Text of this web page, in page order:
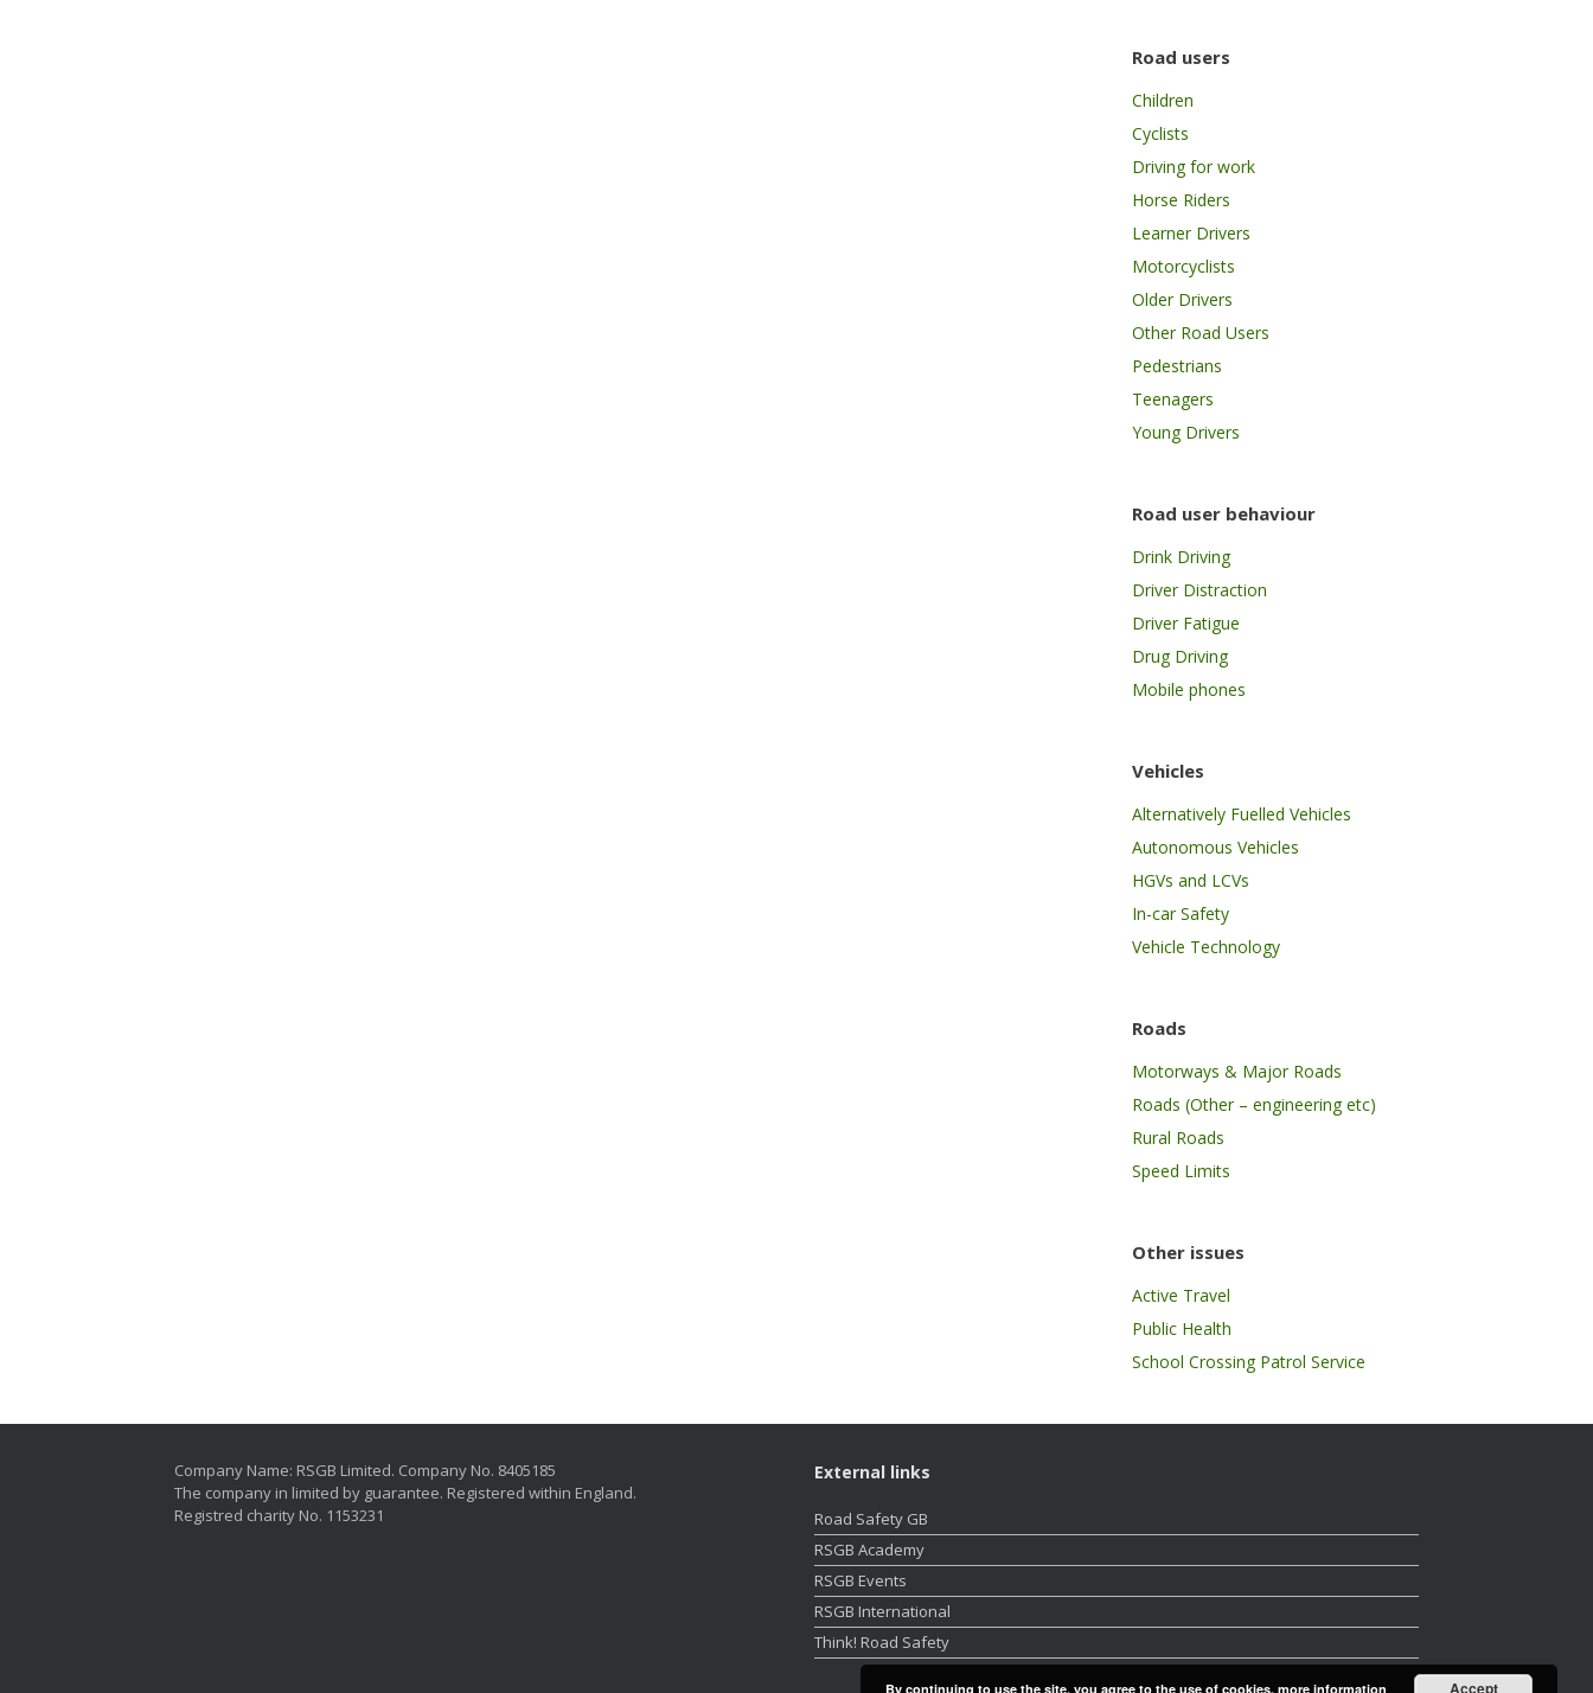
Road users
Children
Cyclists
Driving for work
Horse Riders
Learner Drivers
Motorcyclists
Older Drivers
Other Road Users
Pedestrians
Teenagers
Young Drivers
Road user behaviour
Drink Driving
Driver Distraction
Driver Fatigue
Drug Driving
Mobile phones
Vehicles
Alternatively Fuelled Vehicles
Autonomous Vehicles
HGVs and LCVs
In-car Safety
Vehicle Technology
Roads
Motorways & Major Roads
Roads (Other – engineering etc)
Rural Roads
Speed Limits
Other issues
Active Travel
Public Health
School Crossing Patrol Service
Company Name: RSGB Limited. Company No. 8405185
The company in limited by guarantee. Registered within England.
Registred charity No. 1153231
External links
Road Safety GB
RSGB Academy
RSGB Events
RSGB International
Think! Road Safety
By continuing to use the site, you agree to the use of cookies. more information Accept